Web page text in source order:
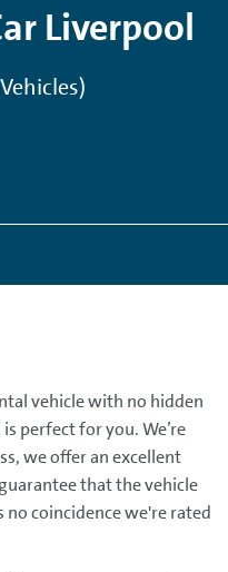
Liverpool
vehicle with no hidden
perfect for you. We’re
we offer an excellent
that the vehicle
no coincidence we're rated